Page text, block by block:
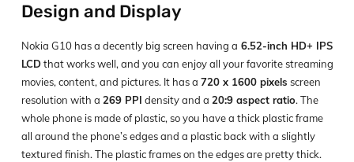
Design and Display
Nokia G10 has a decently big screen having a 6.52-inch HD+ IPS
LCDthat works well, and you can enjoy all your favorite streaming
movies, content, and pictures. It has a 720 x 1600 pixels screen
resolution with a 269 PPI density and a 20:9 aspect ratio. The
whole phone is made of plastic, so you have a thick plastic frame
all around the phone’s edges and a plastic back with a slightly
textured finish. The plastic frames on the edges are pretty thick.